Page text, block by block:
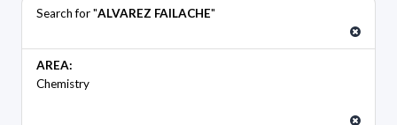
Search for "ALVAREZ FAILACHE"
AREA:
Chemistry